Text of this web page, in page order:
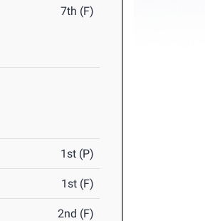
7th (F)
1st (P)
1st (F)
2nd (F)